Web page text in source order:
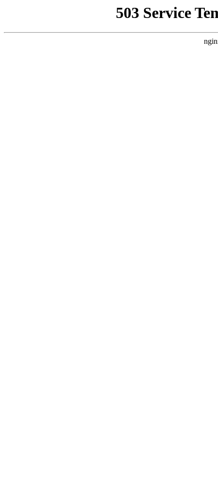
503 Service